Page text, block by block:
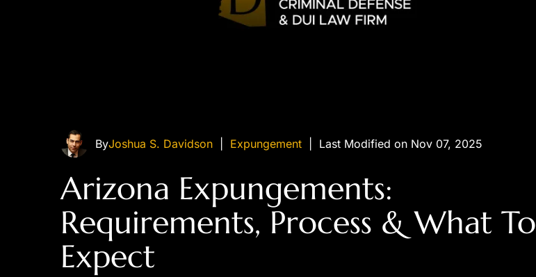
ByJoshua S. Davidson Expungement Last Modified on Nov 07, 2025
Arizona Expungements:
Requirements, Process & What To
Expect